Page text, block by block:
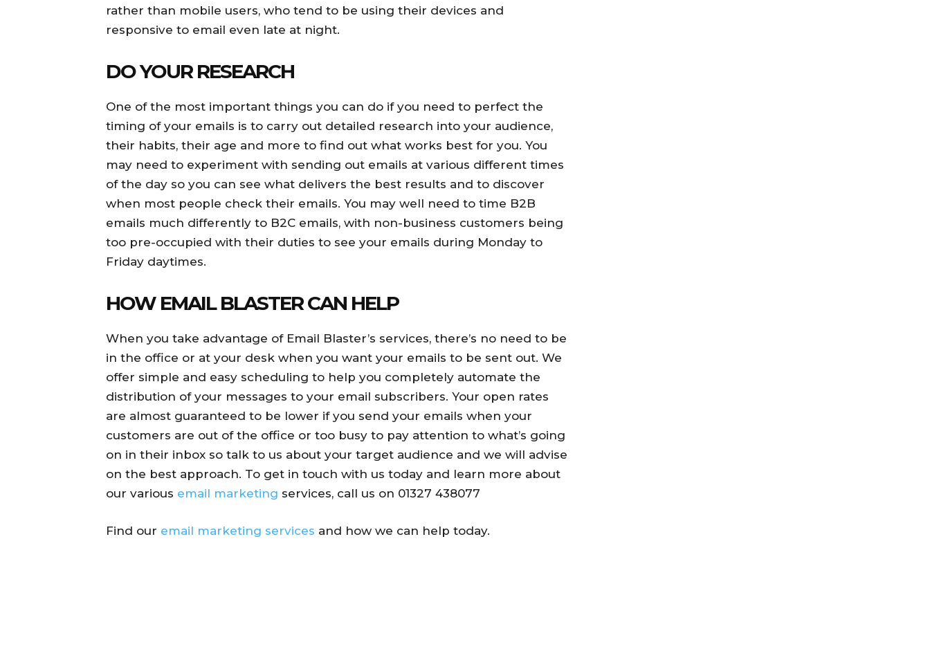
rather than mobile users, who tend to be using their devices and
responsive to email even late at night.
DO YOUR RESEARCH
One of the most important things you can do if you need to perfect the
timing of your emails is to carry out detailed research into your audience,
their habits, their age and more to find out what works best for you. You
may need to experiment with sending out emails at various different times
of the day so you can see what delivers the best results and to discover
when most people check their emails. You may well need to time B2B
emails much differently to B2C emails, with non-business customers being
too pre-occupied with their duties to see your emails during Monday to
Friday daytimes.
HOW EMAIL BLASTER CAN HELP
When you take advantage of Email Blaster’s services, there’s no need to be
in the office or at your desk when you want your emails to be sent out. We
offer simple and easy scheduling to help you completely automate the
distribution of your messages to your email subscribers. Your open rates
are almost guaranteed to be lower if you send your emails when your
customers are out of the office or too busy to pay attention to what’s going
on in their inbox so talk to us about your target audience and we will advise
on the best approach. To get in touch with us today and learn more about
our various email marketing services, call us on 01327 438077
Find our email marketing services and how we can help today.